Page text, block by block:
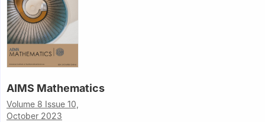
AIMS Mathematics
Volume 8 Issue 10,
October 2023